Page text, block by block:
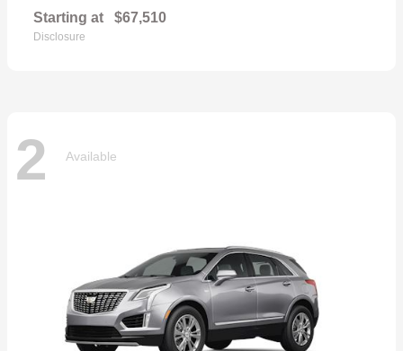
Starting at $67,510
Disclosure
2 Available